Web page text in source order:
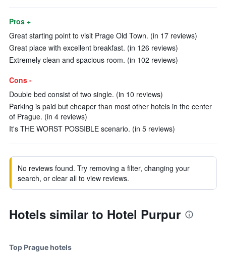
Pros +
Great starting point to visit Prage Old Town. (in 17 reviews)
Great place with excellent breakfast. (in 126 reviews)
Extremely clean and spacious room. (in 102 reviews)
Cons -
Double bed consist of two single. (in 10 reviews)
Parking is paid but cheaper than most other hotels in the center
of Prague. (in 4 reviews)
It's THE WORST POSSIBLE scenario. (in 5 reviews)
No reviews found. Try removing a filter, changing your
search, or clear all to view reviews.
Hotels similar to Hotel Purpur
Top Prague hotels